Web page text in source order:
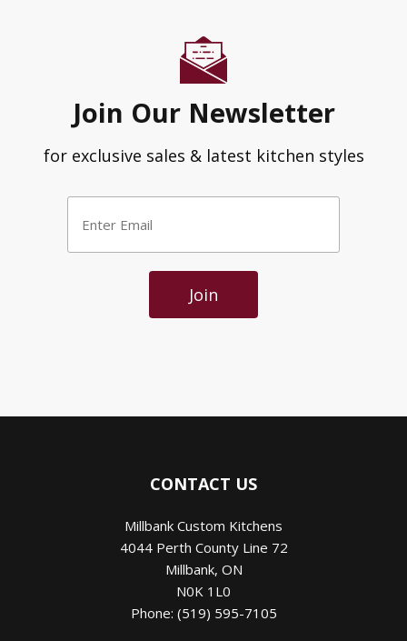
Join Our Newsletter
for exclusive sales & latest kitchen styles
Email
*
Join
CONTACT US
Millbank Custom Kitchens
4044 Perth County Line 72
Millbank, ON
N0K 1L0
Phone: (519) 595-7105